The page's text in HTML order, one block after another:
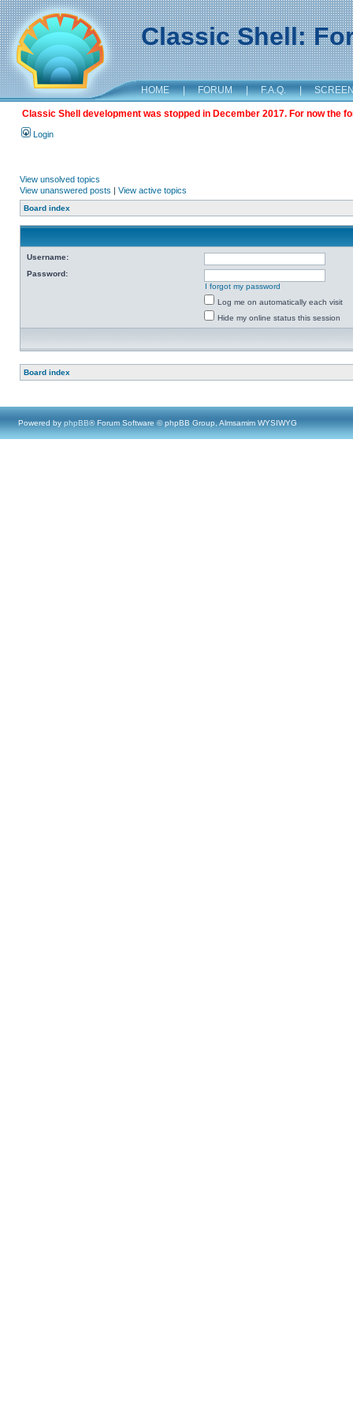
Classic Shell:
HOME | FORUM | F.A.Q. |
Classic Shell development was stopped in December 2017. For now the
Login
View unsolved topics
View unanswered posts | View active topics
Board index
Username:
Password:
I forgot my password
Log me on automatically each visit
Hide my online status this session
Board index
Powered by phpBB® Forum Software © phpBB Group, Almsamim WYSIWYG